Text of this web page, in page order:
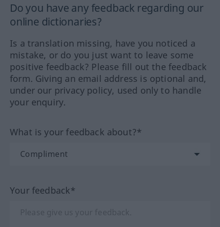
Do you have any feedback regarding our
online dictionaries?
Is a translation missing, have you noticed a
mistake, or do you just want to leave some
positive feedback? Please fill out the feedback
form. Giving an email address is optional and,
under our privacy policy, used only to handle
your enquiry.
What is your feedback about?*
Your feedback*